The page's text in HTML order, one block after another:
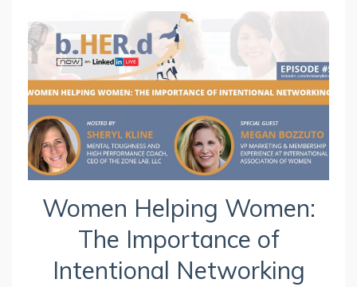
Women Helping Women:
The Importance of
Intentional Networking